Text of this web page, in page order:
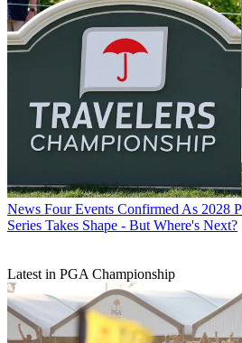
News Four Events Confirmed As 2028
Series Takes Shape - But Where's Next?
Latest in PGA Championship